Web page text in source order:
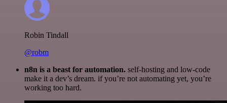
Robin Tindall
@robm
n8n is a beast for automation. self-hosting and low-code
make it a dev’s dream. if you’re not automating yet, you’re
working too hard.